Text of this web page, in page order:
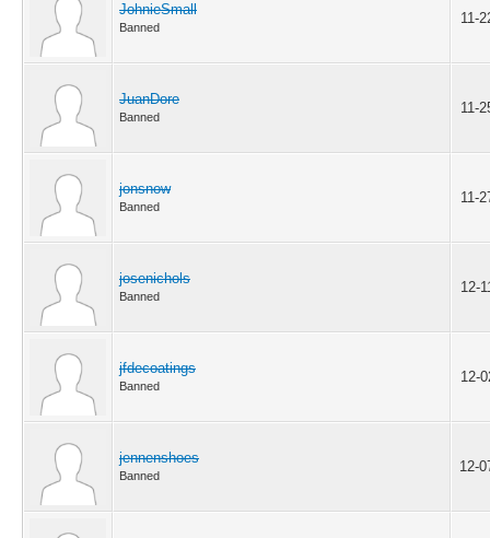
JohnieSmall
Banned
11-
JuanDore
Banned
11-
jonsnow
Banned
11-
josenichols
Banned
12-
jfdecoatings
Banned
12-
jennenshoes
Banned
12-